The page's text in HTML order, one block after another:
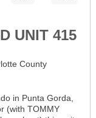
UNIT 415
County
in Punta Gorda,
(with TOMMY